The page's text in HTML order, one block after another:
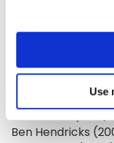
Use
Judy Hallman
Paul Hansen
Betsy Harman
Tobi Harper (2019)
Gregory Heller
Melissa Helquist
Ben Hendricks